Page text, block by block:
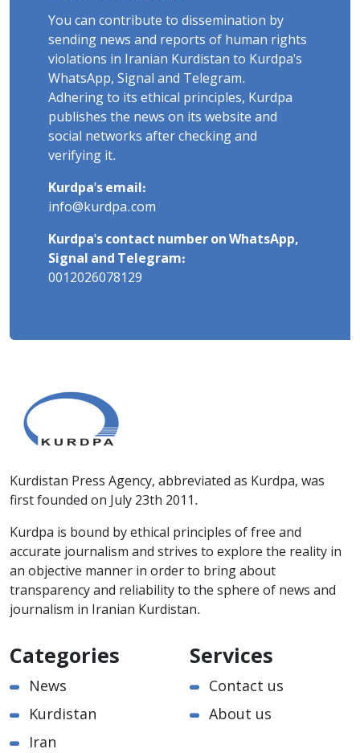
You can contribute to dissemination by
sending news and reports of human rights
violations in Iranian Kurdistan to Kurdpa's
WhatsApp, Signal and Telegram.
Adhering to its ethical principles, Kurdpa
publishes the news on its website and
social networks after checking and
verifying it.
Kurdpa's email:
info@kurdpa.com
Kurdpa's contact number on WhatsApp,
Signal and Telegram:
0012026078129
Kurdistan Press Agency, abbreviated as Kurdpa, was
first founded on July 23th 2011.
Kurdpa is bound by ethical principles of free and
accurate journalism and strives to explore the reality in
an objective manner in order to bring about
transparency and reliability to the sphere of news and
journalism in Iranian Kurdistan.
Categories
News
Kurdistan
Iran
Services
Contact us
About us